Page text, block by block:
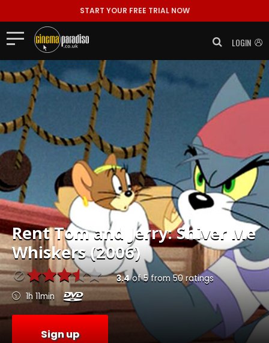
START YOUR FREE TRIAL NOW
LOGIN
RentTom and Jerry: Shiver Me
Whiskers (2006)
3.4of5from 50ratings
1h 11min
Sign up